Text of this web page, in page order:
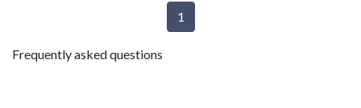
1
Frequently asked questions